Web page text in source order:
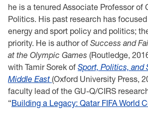
he is a tenured Associate Professor of
Politics. His past research has
energy and sport policy and politics;
priority. He is author of Success and
at the Olympic Games (Routledge,
with Tamir Sorek of Sport, Politics, and
Middle East (Oxford University Press,
faculty lead of the GU-Q/CIRS
“Building a Legacy: Qatar FIFA World